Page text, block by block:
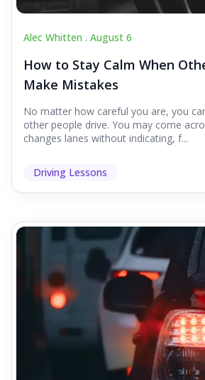
Alec Whitten . August 6
How to Stay Calm When
Make Mistakes
No matter how careful you are, you
other people drive. You may come
changes lanes without indicating, f...
Driving Lessons